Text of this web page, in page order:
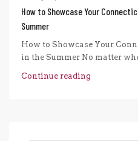
How to Showcase Your
Summer
How to Showcase Your
in the Summer No matter
Continue reading